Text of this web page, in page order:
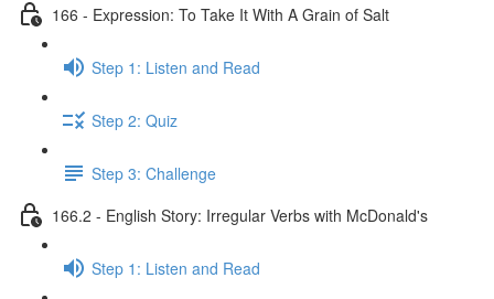
166 - Expression: To Take It With A Grain of Salt
Step 1: Listen and Read
Step 2: Quiz
Step 3: Challenge
166.2 - English Story: Irregular Verbs with McDonald's
Step 1: Listen and Read